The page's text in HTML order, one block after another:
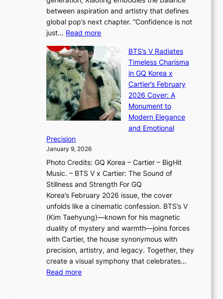
h
a
n
d
G
l
o
w
f
a
N
e
w
E
r
a
i
n
t
h
e
d
i
c
’
J
a
n
s
e
w
t
i
f
e
×
I
O
e
e
i
n
between aspiration and artistry that defines
global pop’s next chapter. “Confidence is not
just… Read more:
a
o
t
i
n
g
u
l
B
l
o
o
m
:
K
BTS’s V Radiates
Timeless Charisma
in GQ Korea x
Cartier’s February
2026 Cover: A
Monument to
Modern Elegance
and Emotional
Precision
January 9, 2026
Photo Credits: GQ Korea – Cartier – BigHit
Music. – BTS V x Cartier: The Sound of
Stillness and Strength For GQ
Korea’s February 2026 issue, the cover
unfolds like a cinematic confession. BTS’s V
(Kim Taehyung)—known for his magnetic
duality of mystery and warmth—joins forces
with Cartier, the house synonymous with
precision, artistry, and legacy. Together, they
create a visual symphony that celebrates…
Read more: